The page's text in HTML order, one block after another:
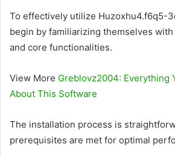
To effectively utilize Huzoxhu4.f6q5-
begin by familiarizing themselves
and core functionalities.
View More Greblovz2004: Everything
About This Software
The installation process is
prerequisites are met for optimal